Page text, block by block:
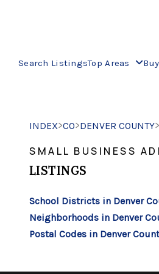
Search ListingsTop Areas
INDEX>CO>DENVER COUNTY>
SMALL BUSINESS
LISTINGS
School Districts in Denver
Neighborhoods in Denver
Postal Codes in Denver